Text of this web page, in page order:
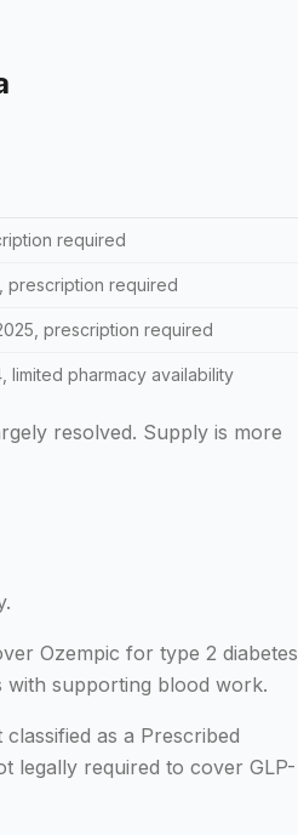
required
prescription required
prescription required
limited pharmacy availability
resolved. Supply is more
Ozempic for type 2 diabetes
with supporting blood work.
as a Prescribed
legally required to cover GLP-